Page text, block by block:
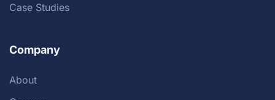
Case Studies
Company
About